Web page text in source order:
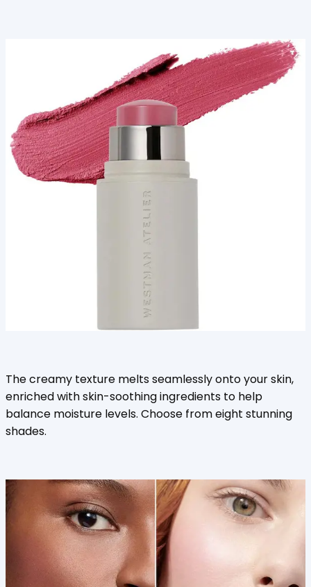
The creamy texture melts seamlessly onto your skin,
enriched with skin-soothing ingredients to help
balance moisture levels. Choose from eight stunning
shades.